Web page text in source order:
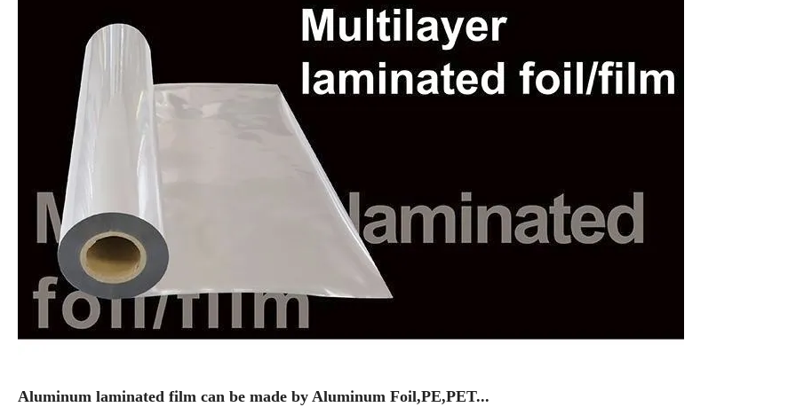
Aluminum laminated film can be made by Aluminum Foil,PE,PET...